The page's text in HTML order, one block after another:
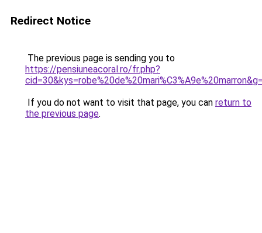
Redirect Notice
The previous page is sending you to
https://pensiuneacoral.ro/fr.php?
If you do not want to visit that page, you can return to
the previous page.